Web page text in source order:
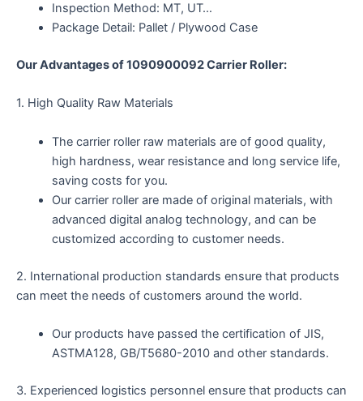
Inspection Method: MT, UT…
Package Detail: Pallet / Plywood Case
Our Advantages of 1090900092 Carrier Roller:
1. High Quality Raw Materials
The carrier roller raw materials are of good quality,
high hardness, wear resistance and long service life,
saving costs for you.
Our carrier roller are made of original materials, with
advanced digital analog technology, and can be
customized according to customer needs.
2. International production standards ensure that products
can meet the needs of customers around the world.
Our products have passed the certification of JIS,
ASTMA128, GB/T5680-2010 and other standards.
3. Experienced logistics personnel ensure that products can